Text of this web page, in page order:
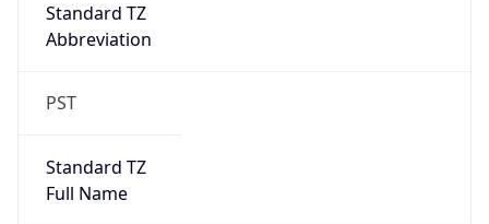
Standard TZ
Abbreviation
PST
Standard TZ
Full Name